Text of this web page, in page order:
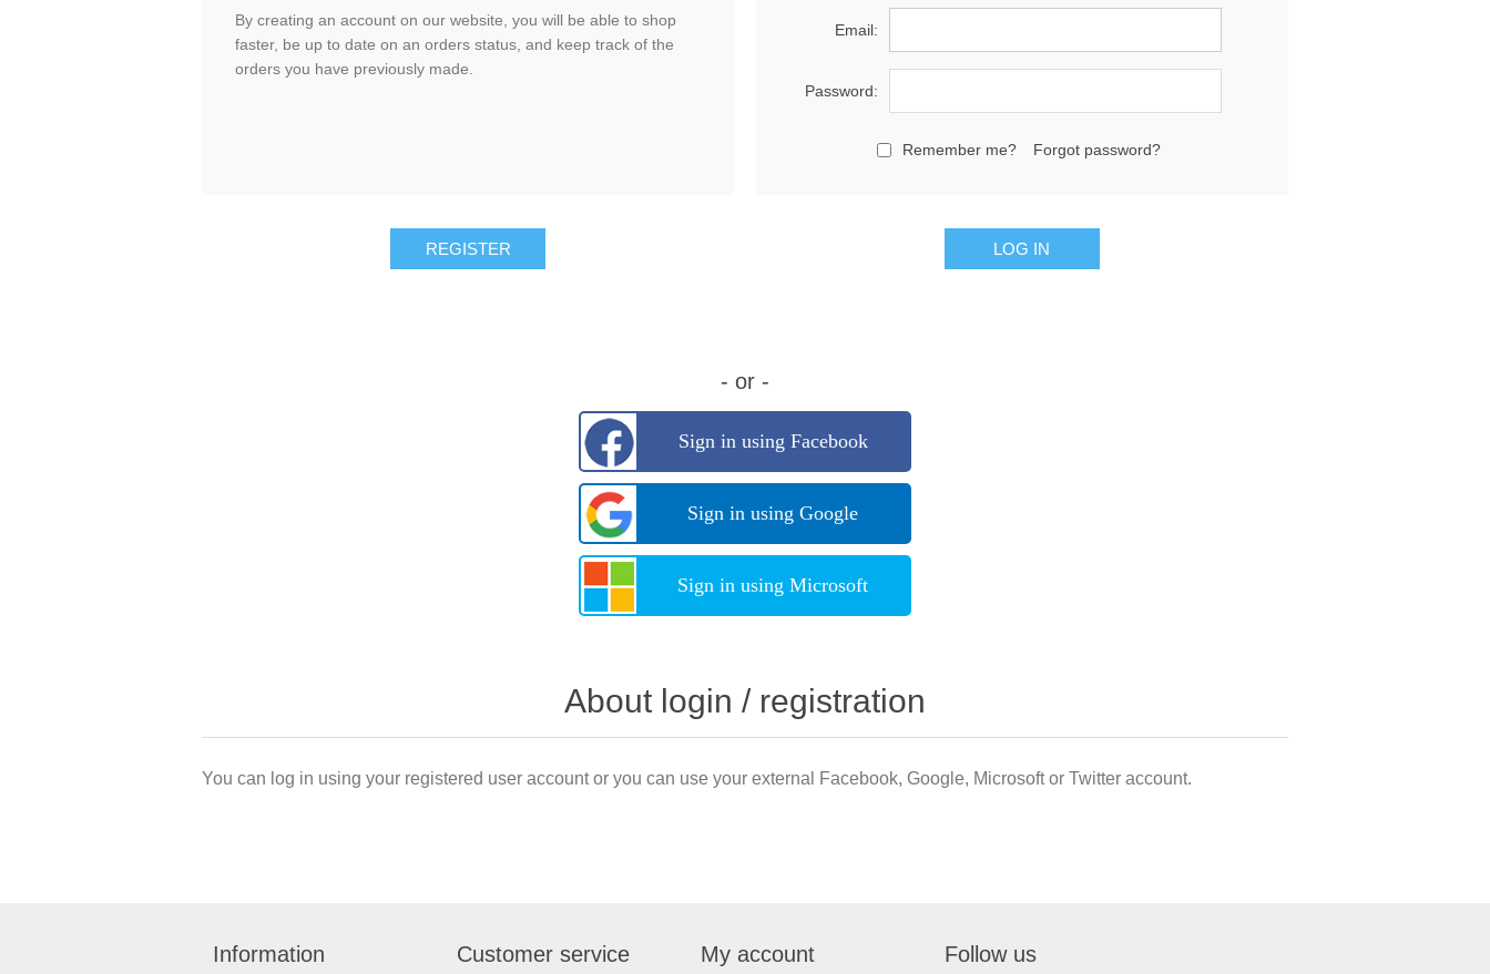
By creating an account on our website, you will be able to shop
faster, be up to date on an orders status, and keep track of the
orders you have previously made.
Email:
Password:
Remember me? Forgot password?
- or -
Sign in using Facebook
Sign in using Google
Sign in using Microsoft
About login / registration
You can log in using your registered user account or you can use your external Facebook, Google, Microsoft or Twitter account.
Information Customer service My account Follow us